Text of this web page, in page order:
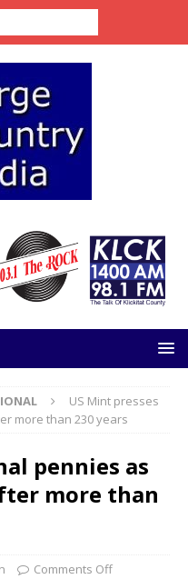
US Mint presses
more than 230 years
pennies as
more than
Comments Off